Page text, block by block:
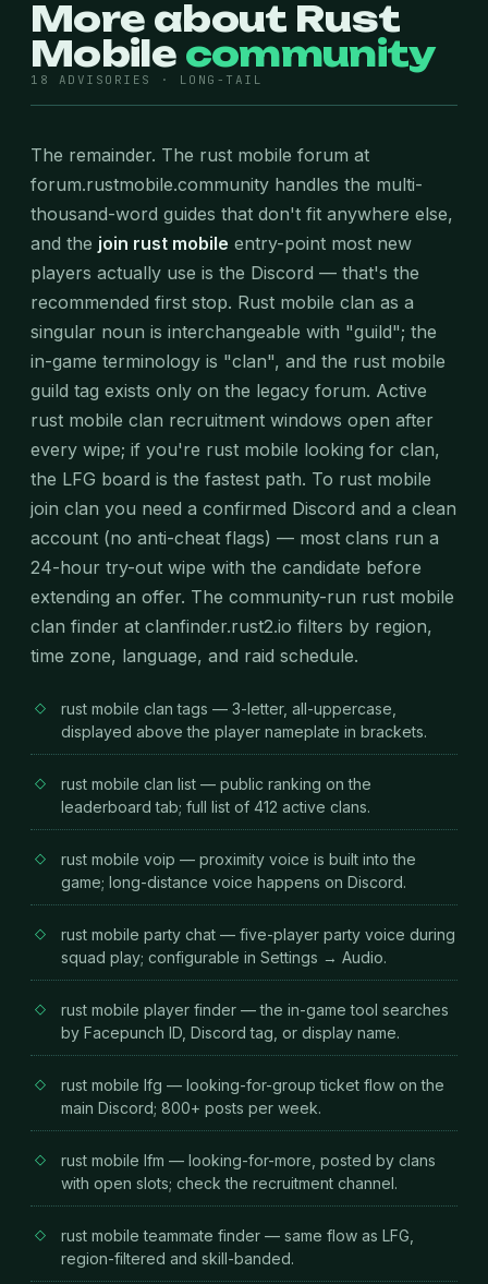
More about Rust
Mobile community
18 ADVISORIES · LONG-TAIL
The remainder. The rust mobile forum at
forum.rustmobile.community handles the multi-
thousand-word guides that don't fit anywhere else,
and the join rust mobile entry-point most new
players actually use is the Discord — that's the
recommended first stop. Rust mobile clan as a
singular noun is interchangeable with "guild"; the
in-game terminology is "clan", and the rust mobile
guild tag exists only on the legacy forum. Active
rust mobile clan recruitment windows open after
every wipe; if you're rust mobile looking for clan,
the LFG board is the fastest path. To rust mobile
join clan you need a confirmed Discord and a clean
account (no anti-cheat flags) — most clans run a
24-hour try-out wipe with the candidate before
extending an offer. The community-run rust mobile
clan finder at clanfinder.rust2.io filters by region,
time zone, language, and raid schedule.
rust mobile clan tags — 3-letter, all-uppercase,
displayed above the player nameplate in brackets.
rust mobile clan list — public ranking on the
leaderboard tab; full list of 412 active clans.
rust mobile voip — proximity voice is built into the
game; long-distance voice happens on Discord.
rust mobile party chat — five-player party voice during
squad play; configurable in Settings → Audio.
rust mobile player finder — the in-game tool searches
by Facepunch ID, Discord tag, or display name.
rust mobile lfg — looking-for-group ticket flow on the
main Discord; 800+ posts per week.
rust mobile lfm — looking-for-more, posted by clans
with open slots; check the recruitment channel.
rust mobile teammate finder — same flow as LFG,
region-filtered and skill-banded.